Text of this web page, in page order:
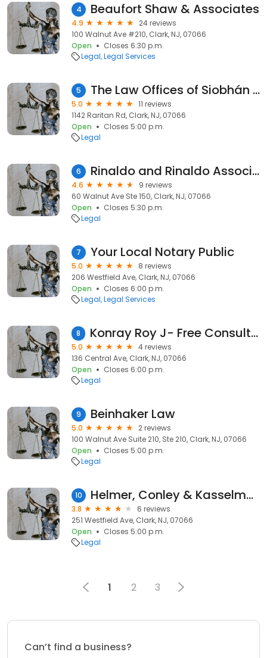
4 Beaufort Shaw & Associates
4.9
24 reviews
100 Walnut Ave #210, Clark, NJ, 07066
Open
Closes 6:30 p.m.
Legal Legal Services
5 The Law Offices of Siobhán Kinealy, Esq.
5.0
11 reviews
1142 Raritan Rd, Clark, NJ, 07066
Open
Closes 5:00 p.m.
Legal
6 Rinaldo and Rinaldo Associates
4.6
9 reviews
60 Walnut Ave Ste 150, Clark, NJ, 07066
Open
Closes 5:30 p.m.
Legal
7 Your Local Notary Public
5.0
8 reviews
206 Westfield Ave, Clark, NJ, 07066
Open
Closes 6:00 p.m.
Legal Legal Services
8 Konray Roy J- Free Consultation
5.0
4 reviews
136 Central Ave, Clark, NJ, 07066
Open
Closes 6:00 p.m.
Legal
9 Beinhaker Law
5.0
2 reviews
100 Walnut Ave Suite 210, Ste 210, Clark, NJ, 07066
Open
Closes 5:00 p.m.
Legal
10 Helmer, Conley & Kasselman, P.A.
3.8
6 reviews
251 Westfield Ave, Clark, NJ, 07066
Open
Closes 5:00 p.m.
Legal
1 2 3
Can’t find a business?